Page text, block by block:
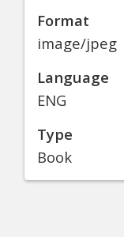
Format
image/jpeg
Language
ENG
Type
Book